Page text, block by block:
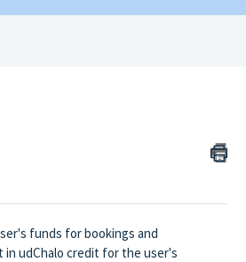
funds for bookings and
udChalo credit for the user's